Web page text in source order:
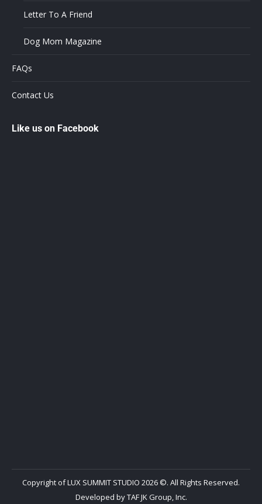
Letter To A Friend
Dog Mom Magazine
FAQs
Contact Us
Like us on Facebook
Copyright of LUX SUMMIT STUDIO 2026 ©. All Rights Reserved.
Developed byTAF JK Group, Inc.